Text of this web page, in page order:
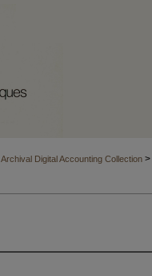
Archival Digital Accounting Collection >